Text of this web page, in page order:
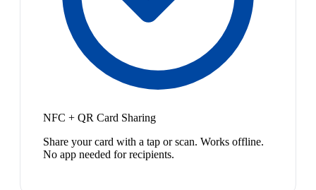
NFC + QR Card Sharing
Share your card with a tap or scan. Works offline.
No app needed for recipients.